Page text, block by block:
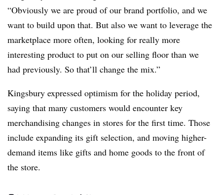
“Obviously we are proud of our brand portfolio, and we
want to build upon that. But also we want to leverage the
marketplace more often, looking for really more
interesting product to put on our selling floor than we
had previously. So that’ll change the mix.”
Kingsbury expressed optimism for the holiday period,
saying that many customers would encounter key
merchandising changes in stores for the first time. Those
include expanding its gift selection, and moving higher-
demand items like gifts and home goods to the front of
the store.